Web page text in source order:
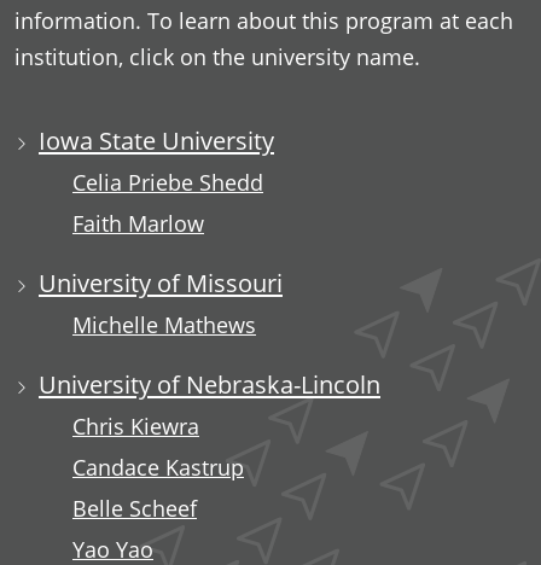
information. To learn about this program at each
institution, click on the university name.
Iowa State University
Celia Priebe Shedd
Faith Marlow
University of Missouri
Michelle Mathews
University of Nebraska-Lincoln
Chris Kiewra
Candace Kastrup
Belle Scheef
Yao Yao